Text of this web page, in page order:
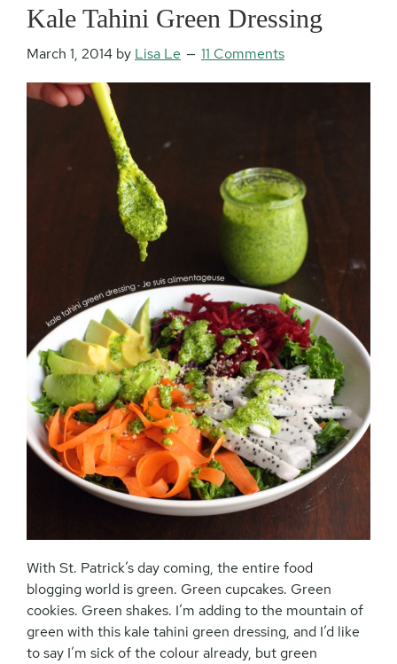
Kale Tahini Green Dressing
March 1, 2014 by Lisa Le 11 Comments
With St. Patrick’s day coming, the entire food
blogging world is green. Green cupcakes. Green
cookies. Green shakes. I’m adding to the mountain of
green with this kale tahini green dressing, and I’d like
to say I’m sick of the colour already, but green